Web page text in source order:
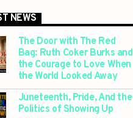
NEWS
The Door with The Red
Bag: Ruth Coker Burks and
the Courage to Love When
the World Looked Away
Juneteenth, Pride, And the
Politics of Showing Up